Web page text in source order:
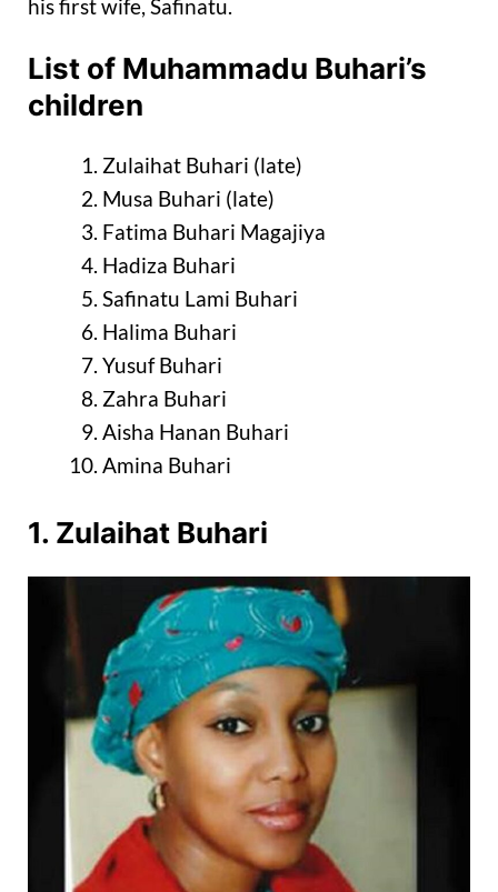
his first wife, Safinatu.
List of Muhammadu Buhari’s
children
Zulaihat Buhari (late)
Musa Buhari (late)
Fatima Buhari Magajiya
Hadiza Buhari
Safinatu Lami Buhari
Halima Buhari
Yusuf Buhari
Zahra Buhari
Aisha Hanan Buhari
Amina Buhari
1. Zulaihat Buhari